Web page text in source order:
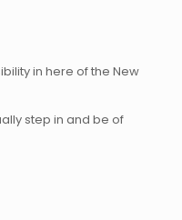
in here of the New
step in and be of